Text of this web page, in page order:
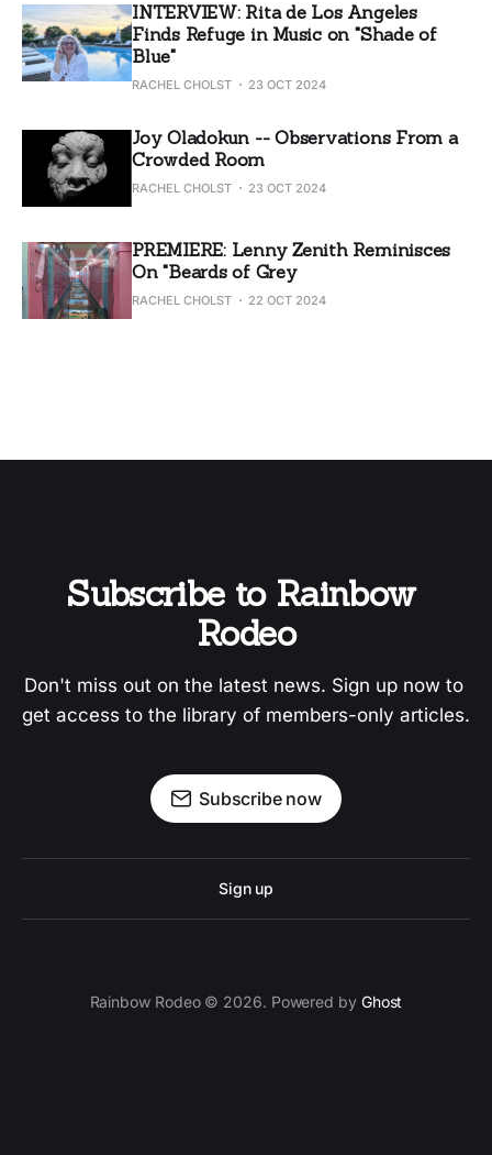
INTERVIEW: Rita de Los Angeles
Finds Refuge in Music on "Shade of
Blue"
RACHEL CHOLST 23 OCT 2024
Joy Oladokun -- Observations From a
Crowded Room
RACHEL CHOLST 23 OCT 2024
PREMIERE: Lenny Zenith Reminisces
On "Beards of Grey
RACHEL CHOLST 22 OCT 2024
Subscribe to Rainbow
Rodeo
Don't miss out on the latest news. Sign up now to
get access to the library of members-only articles.
Subscribe now
Sign up
Rainbow Rodeo © 2026. Powered by Ghost